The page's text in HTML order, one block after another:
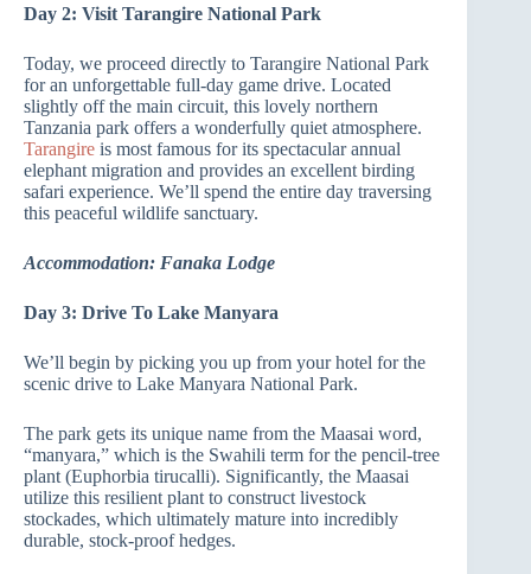
Day 2: Visit Tarangire National Park
Today, we proceed directly to Tarangire National Park
for an unforgettable full-day game drive. Located
slightly off the main circuit, this lovely northern
Tanzania park offers a wonderfully quiet atmosphere.
Tarangire is most famous for its spectacular annual
elephant migration and provides an excellent birding
safari experience. We’ll spend the entire day traversing
this peaceful wildlife sanctuary.
Accommodation: Fanaka Lodge
Day 3: Drive To Lake Manyara
We’ll begin by picking you up from your hotel for the
scenic drive to Lake Manyara National Park.
The park gets its unique name from the Maasai word,
“manyara,” which is the Swahili term for the pencil-tree
plant (Euphorbia tirucalli). Significantly, the Maasai
utilize this resilient plant to construct livestock
stockades, which ultimately mature into incredibly
durable, stock-proof hedges.